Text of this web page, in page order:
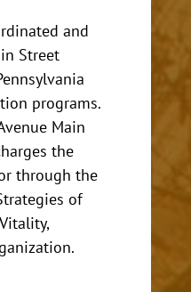
and
Street
programs.
Main
the
through the
of